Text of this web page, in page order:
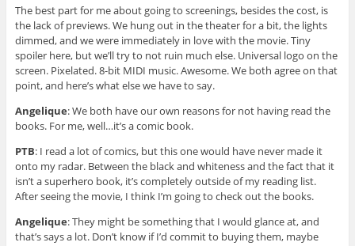
The best part for me about going to screenings, besides the cost, is
the lack of previews. We hung out in the theater for a bit, the lights
dimmed, and we were immediately in love with the movie. Tiny
spoiler here, but we’ll try to not ruin much else. Universal logo on the
screen. Pixelated. 8-bit MIDI music. Awesome. We both agree on that
point, and here’s what else we have to say.
Angelique: We both have our own reasons for not having read the
books. For me, well…it’s a comic book.
PTB: I read a lot of comics, but this one would have never made it
onto my radar. Between the black and whiteness and the fact that it
isn’t a superhero book, it’s completely outside of my reading list.
After seeing the movie, I think I’m going to check out the books.
Angelique: They might be something that I would glance at, and
that’s says a lot. Don’t know if I’d commit to buying them, maybe